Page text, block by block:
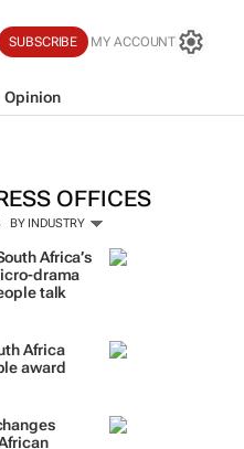
SUBSCRIBE MY ACCOUNT
Opinion
OFFICES
BY INDUSTRY
Africa’s
drama
talk
Africa
award